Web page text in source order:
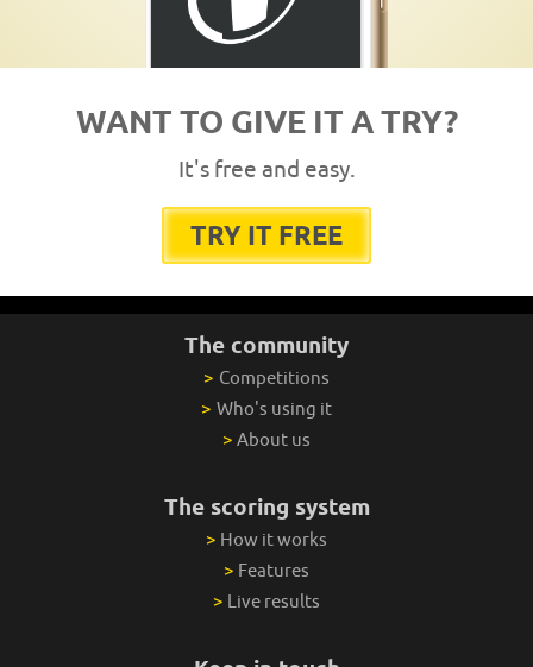
WANT TO GIVE IT A TRY?
It's free and easy.
TRY IT FREE
The community
> Competitions
> Who's using it
> About us
The scoring system
> How it works
> Features
> Live results